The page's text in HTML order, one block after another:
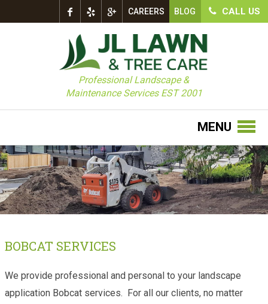
CALL US
BLOG
CAREERS
Professional Landscape &
Maintenance Services EST 2001
MENU
BOBCAT SERVICES
We provide professional and personal to your landscape
application Bobcat services. For all our clients, no matter